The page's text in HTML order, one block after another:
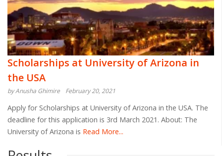
Scholarships at University of Arizona in
the USA
by Anusha Ghimire February 20, 2021
Apply for Scholarships at University of Arizona in the USA. The
deadline for this application is 3rd March 2021. About: The
University of Arizona is Read More...